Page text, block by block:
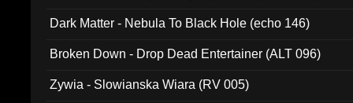
Dark Matter - Nebula To Black Hole (echo 146)
Broken Down - Drop Dead Entertainer (ALT 096)
Zywia - Slowianska Wiara (RV 005)